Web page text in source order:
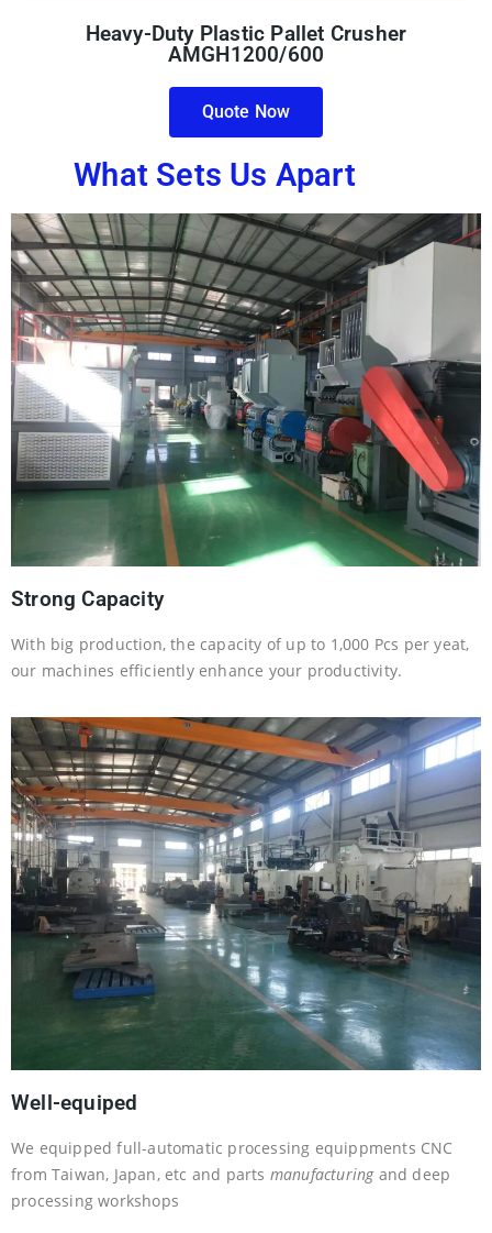
Heavy-Duty Plastic Pallet Crusher
AMGH1200/600
Quote Now
What Sets Us Apart
Strong Capacity
With big production, the capacity of up to 1,000 Pcs per yeat,
our machines efficiently enhance your productivity.
Well-equiped
We equipped full-automatic processing equippments CNC
from Taiwan, Japan, etc and parts manufacturing and deep
processing workshops